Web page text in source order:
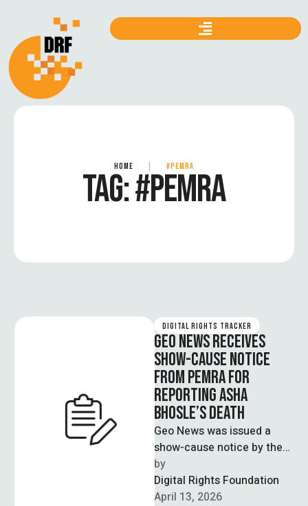
HOME #PEMRA
TAG:#PEMRA
DIGITAL RIGHTS TRACKER
GEO NEWS RECEIVES
SHOW-CAUSE NOTICE
FROM PEMRA FOR
REPORTING ASHA
BHOSLE’S DEATH
Geo News was issued a
show-cause notice by the
Pakistan Electronic Media
Regulatory Authority
(PEMRA) after the news …
by
Digital Rights Foundation
April 13, 2026